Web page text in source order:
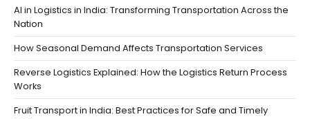
AI in Logistics in India: Transforming Transportation Across the
Nation
How Seasonal Demand Affects Transportation Services
Reverse Logistics Explained: How the Logistics Return Process
Works
Fruit Transport in India: Best Practices for Safe and Timely